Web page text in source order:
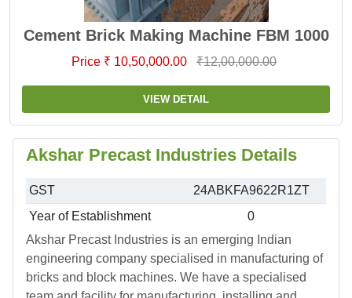
Cement Brick Making Machine FBM 1000
Price ₹ 10,50,000.00 ₹12,00,000.00
VIEW DETAIL
Akshar Precast Industries Details
GST
24ABKFA9622R1ZT
Year of Establishment
0
Akshar Precast Industries is an emerging Indian
engineering company specialised in manufacturing of
bricks and block machines. We have a specialised